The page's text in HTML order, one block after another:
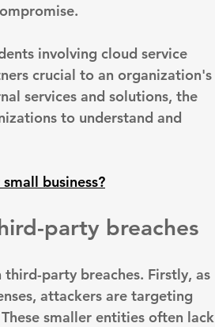
involving cloud service
crucial to an organization's
services and solutions, the
to understand and
business?
party breaches
party breaches. Firstly, as
attackers are targeting
smaller entities often lack